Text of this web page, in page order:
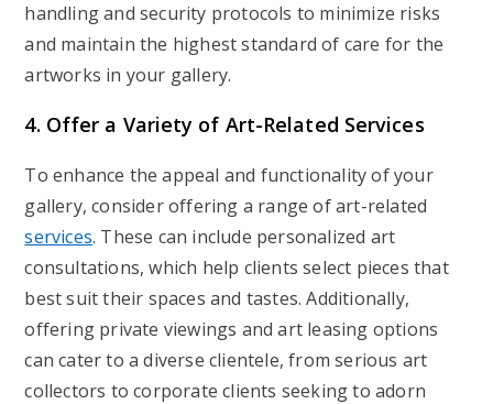
handling and security protocols to minimize risks
and maintain the highest standard of care for the
artworks in your gallery.
4. Offer a Variety of Art-Related Services
To enhance the appeal and functionality of your
gallery, consider offering a range of art-related
services. These can include personalized art
consultations, which help clients select pieces that
best suit their spaces and tastes. Additionally,
offering private viewings and art leasing options
can cater to a diverse clientele, from serious art
collectors to corporate clients seeking to adorn